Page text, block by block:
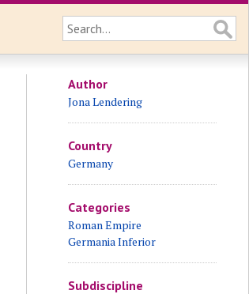
Author
Jona Lendering
Country
Germany
Categories
Roman Empire
Germania Inferior
Subdiscipline